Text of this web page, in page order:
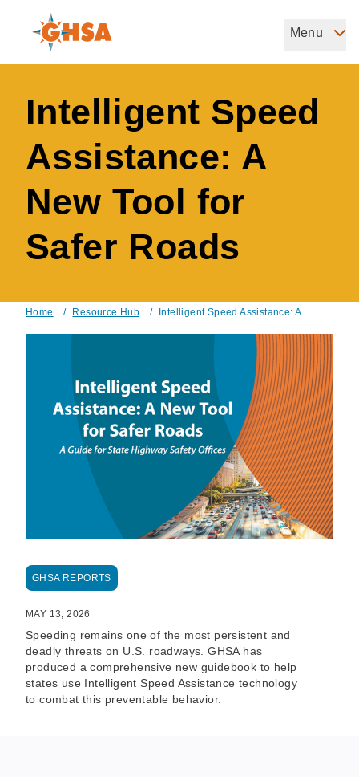
content
Governors Highway Safety Association
Menu
Intelligent Speed
Assistance: A
New Tool for
Safer Roads
Breadcrumb
Home / Resource Hub / Intelligent Speed Assistance: A ...
GHSA REPORTS
MAY 13, 2026
Speeding remains one of the most persistent and
deadly threats on U.S. roadways. GHSA has
produced a comprehensive new guidebook to help
states use Intelligent Speed Assistance technology
to combat this preventable behavior.